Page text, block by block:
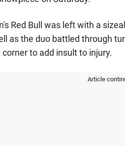
Red Bull was left with a
as the duo battled through
to add insult to injury.
Article